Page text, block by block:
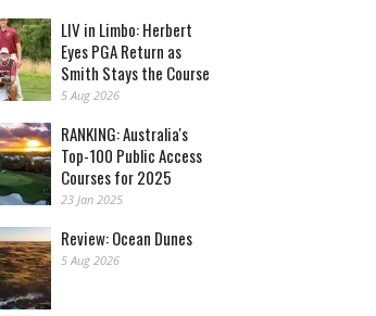
LIV in Limbo: Herbert
Eyes PGA Return as
Smith Stays the Course
5 Aug 2026
RANKING: Australia's
Top-100 Public Access
Courses for 2025
23 Jan 2025
Review: Ocean Dunes
5 Aug 2026